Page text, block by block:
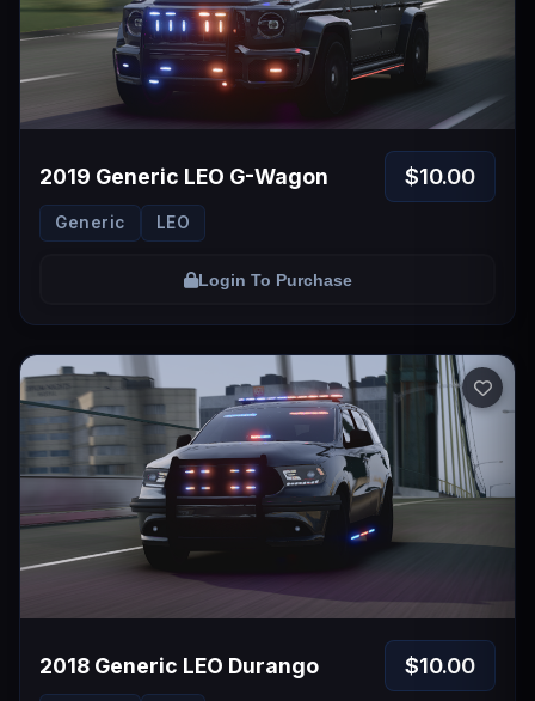
2019 Generic LEO G-Wagon $10.00
Generic LEO
Login To Purchase
2018 Generic LEO Durango $10.00